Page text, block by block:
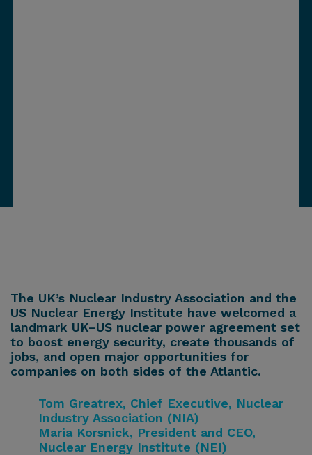
The UK’s Nuclear Industry Association and the
US Nuclear Energy Institute have welcomed a
landmark UK–US nuclear power agreement set
to boost energy security, create thousands of
jobs, and open major opportunities for
companies on both sides of the Atlantic.
Tom Greatrex, Chief Executive, Nuclear
Industry Association (NIA)
Maria Korsnick, President and CEO,
Nuclear Energy Institute (NEI)